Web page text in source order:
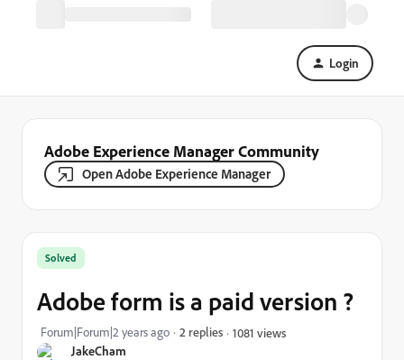
Login
Adobe Experience Manager Community
Open Adobe Experience Manager
JakeCham
Solved
Adobe form is a paid version ?
Forum|Forum|2 years ago 2 replies 1081 views